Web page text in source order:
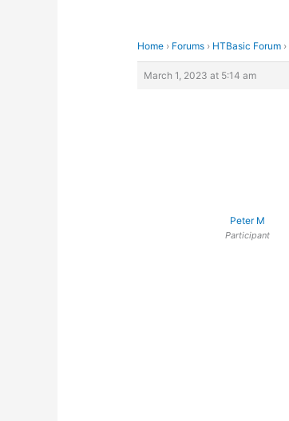
Home › Forums › HTBasic Forum ›
March 1, 2023 at 5:14 am
Peter M
Participant